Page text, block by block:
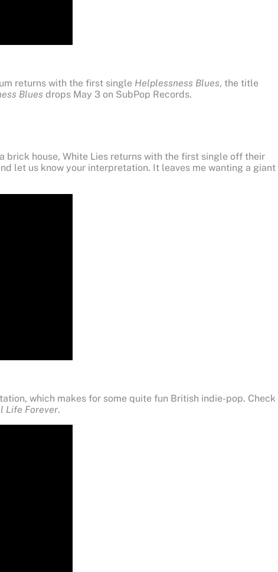
returns with the first single Helplessness Blues, the title
Blues drops May 3 on SubPop Records.
brick house, White Lies returns with the first single off their
let us know your interpretation. It leaves me wanting a giant
which makes for some quite fun British indie-pop. Check
Life Forever.